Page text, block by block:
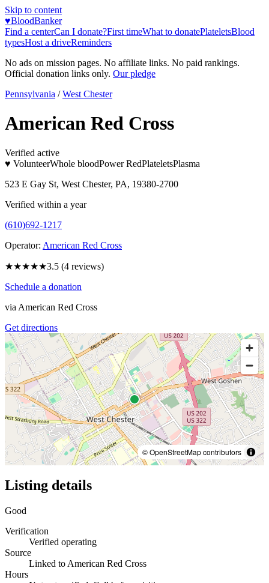
Skip to content
♥BloodBanker
Find a centerCan I donate?First timeWhat to donatePlateletsBlood
typesHost a driveReminders
No ads on mission pages. No affiliate links. No paid rankings.
Official donation links only. Our pledge
Pennsylvania / West Chester
American Red Cross
Verified active
♥ VolunteerWhole bloodPower RedPlateletsPlasma
523 E Gay St, West Chester, PA, 19380-2700
Verified within a year
(610)692-1217
Operator: American Red Cross
★★★★★3.5 (4 reviews)
Schedule a donation
via American Red Cross
Get directions
© OpenStreetMap contributors
Listing details
Good
Verification
Verified operating
Source
Linked to American Red Cross
Hours